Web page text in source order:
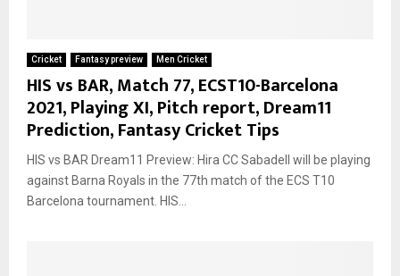
Cricket Fantasy preview Men Cricket
HIS vs BAR, Match 77, ECST10-Barcelona
2021, Playing XI, Pitch report, Dream11
Prediction, Fantasy Cricket Tips
HIS vs BAR Dream11 Preview: Hira CC Sabadell will be playing
against Barna Royals in the 77th match of the ECS T10
Barcelona tournament. HIS...